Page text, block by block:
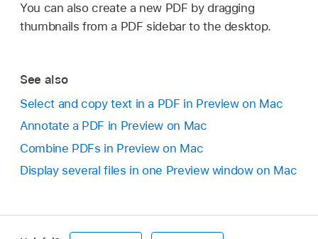
You can also create a new PDF by dragging
thumbnails from a PDF sidebar to the desktop.
See also
Select and copy text in a PDF in Preview on Mac
Annotate a PDF in Preview on Mac
Combine PDFs in Preview on Mac
Display several files in one Preview window on Mac